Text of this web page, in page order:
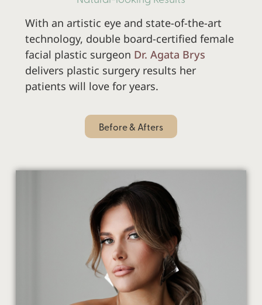
With an artistic eye and state-of-the-art
technology, double board-certified female
facial plastic surgeon Dr. Agata Brys
delivers plastic surgery results her
patients will love for years.
Before & Afters